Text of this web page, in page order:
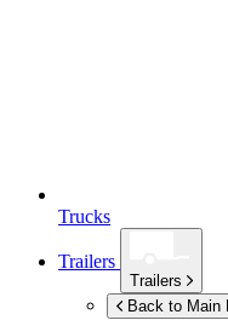
Trucks
Trailers
Trailers
Back to Main